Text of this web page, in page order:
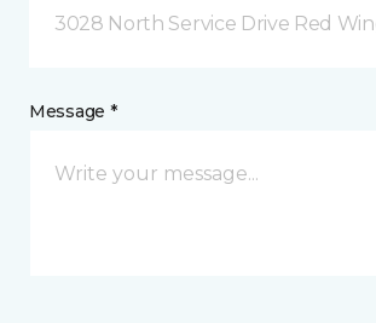
3028 North Service Drive Red
Message *